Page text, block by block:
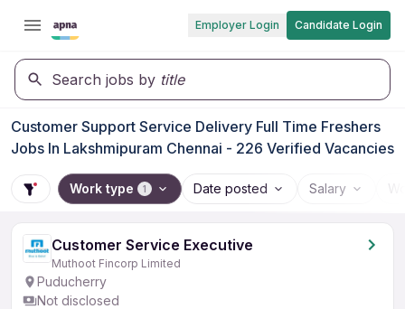
Employer Login Candidate Login
Search jobs by title
Customer Support Service Delivery Full Time Freshers
Jobs In Lakshmipuram Chennai - 226 Verified Vacancies
Work type 1 Date posted Salary
Customer Service Executive
Muthoot Fincorp Limited
Puducherry
Not disclosed